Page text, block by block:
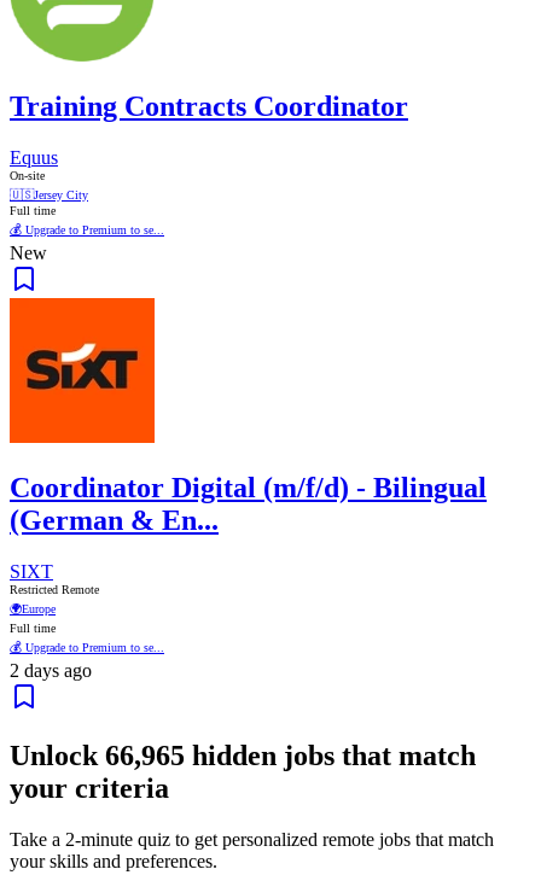
Training Contracts Coordinator
Equus
On-site
🇺🇸Jersey City
Full time
💰 Upgrade to Premium to se...
New
Coordinator Digital (m/f/d) - Bilingual
(German & En...
SIXT
Restricted Remote
🌍Europe
Full time
💰 Upgrade to Premium to se...
2 days ago
Unlock 66,965 hidden jobs that match
your criteria
Take a 2-minute quiz to get personalized remote jobs that match
your skills and preferences.